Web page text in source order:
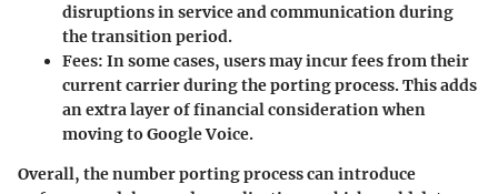
disruptions in service and communication during
the transition period.
Fees: In some cases, users may incur fees from their
current carrier during the porting process. This adds
an extra layer of financial consideration when
moving to Google Voice.
Overall, the number porting process can introduce